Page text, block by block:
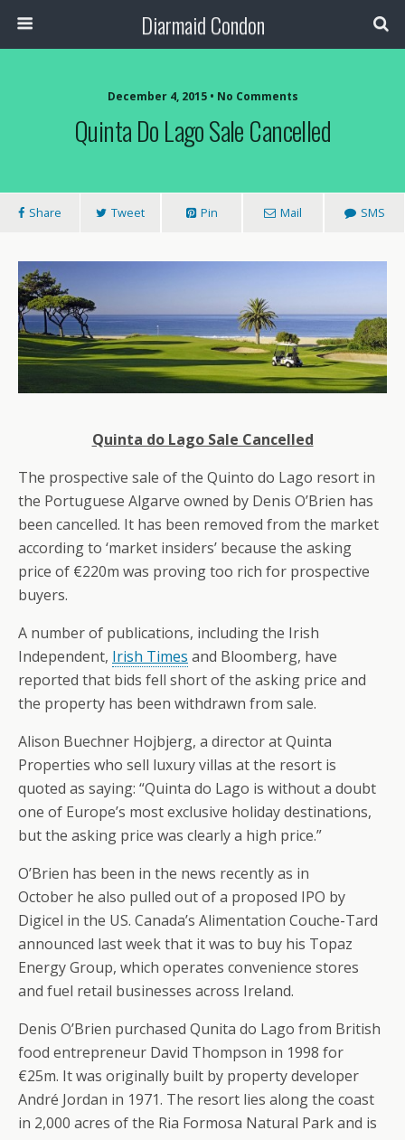
Diarmaid Condon
December 4, 2015 • No Comments
Quinta Do Lago Sale Cancelled
Share Tweet Pin Mail SMS
Quinta do Lago Sale Cancelled
The prospective sale of the Quinto do Lago resort in
the Portuguese Algarve owned by Denis O’Brien has
been cancelled. It has been removed from the market
according to ‘market insiders’ because the asking
price of €220m was proving too rich for prospective
buyers.
A number of publications, including the Irish
Independent, Irish Times and Bloomberg, have
reported that bids fell short of the asking price and
the property has been withdrawn from sale.
Alison Buechner Hojbjerg, a director at Quinta
Properties who sell luxury villas at the resort is
quoted as saying: “Quinta do Lago is without a doubt
one of Europe’s most exclusive holiday destinations,
but the asking price was clearly a high price.”
O’Brien has been in the news recently as in
October he also pulled out of a proposed IPO by
Digicel in the US. Canada’s Alimentation Couche-Tard
announced last week that it was to buy his Topaz
Energy Group, which operates convenience stores
and fuel retail businesses across Ireland.
Denis O’Brien purchased Qunita do Lago from British
food entrepreneur David Thompson in 1998 for
€25m. It was originally built by property developer
André Jordan in 1971. The resort lies along the coast
in 2,000 acres of the Ria Formosa Natural Park and is